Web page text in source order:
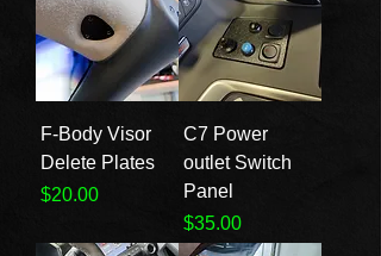
F-Body Visor
Delete Plates
Price
$20.00
C7 Power
outlet Switch
Panel
Price
$35.00